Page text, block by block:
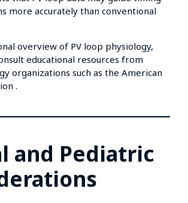
more accurately than conventional
overview of PV loop physiology,
educational resources from
organizations such as the American
.
and Pediatric